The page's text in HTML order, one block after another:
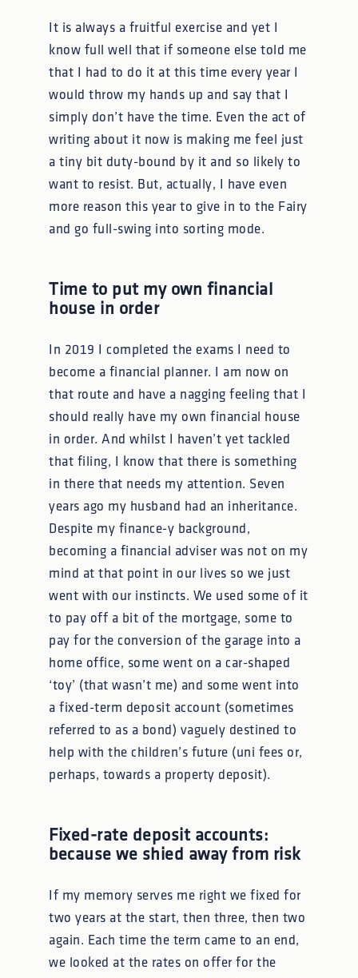
It is always a fruitful exercise and yet I
know full well that if someone else told me
that I had to do it at this time every year I
would throw my hands up and say that I
simply don’t have the time. Even the act of
writing about it now is making me feel just
a tiny bit duty-bound by it and so likely to
want to resist. But, actually, I have even
more reason this year to give in to the Fairy
and go full-swing into sorting mode.
Time to put my own financial
house in order
In 2019 I completed the exams I need to
become a financial planner. I am now on
that route and have a nagging feeling that I
should really have my own financial house
in order. And whilst I haven’t yet tackled
that filing, I know that there is something
in there that needs my attention. Seven
years ago my husband had an inheritance.
Despite my finance-y background,
becoming a financial adviser was not on my
mind at that point in our lives so we just
went with our instincts. We used some of it
to pay off a bit of the mortgage, some to
pay for the conversion of the garage into a
home office, some went on a car-shaped
‘toy’ (that wasn’t me) and some went into
a fixed-term deposit account (sometimes
referred to as a bond) vaguely destined to
help with the children’s future (uni fees or,
perhaps, towards a property deposit).
Fixed-rate deposit accounts:
because we shied away from risk
If my memory serves me right we fixed for
two years at the start, then three, then two
again. Each time the term came to an end,
we looked at the rates on offer for the